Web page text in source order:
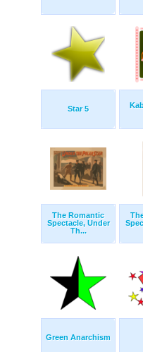
Star 5
The Romantic
Spectacle, Under
Th...
Green Anarchism